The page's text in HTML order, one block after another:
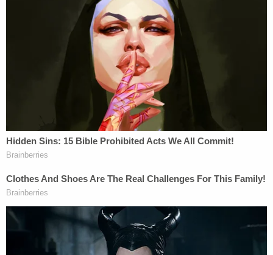
and use it if the circumstances deemed it
necessary," a responding officer wrote.
Police said they last spoke to Yarborough after she
pulled into the driveway. She allegedly said she was
going inside the residence. Police recommended
she keep her distance from Douglas, according to
documents. She allegedly said that she would.
Sign up for the Law&Crime Daily Newsletter for more
"I can't tell you what she was thinking," McIver told
Law&Crime regarding Yarborough telling police